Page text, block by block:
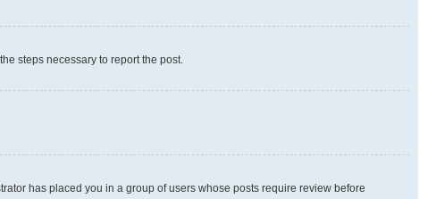
steps necessary to report the post.
has placed you in a group of users whose posts require review before